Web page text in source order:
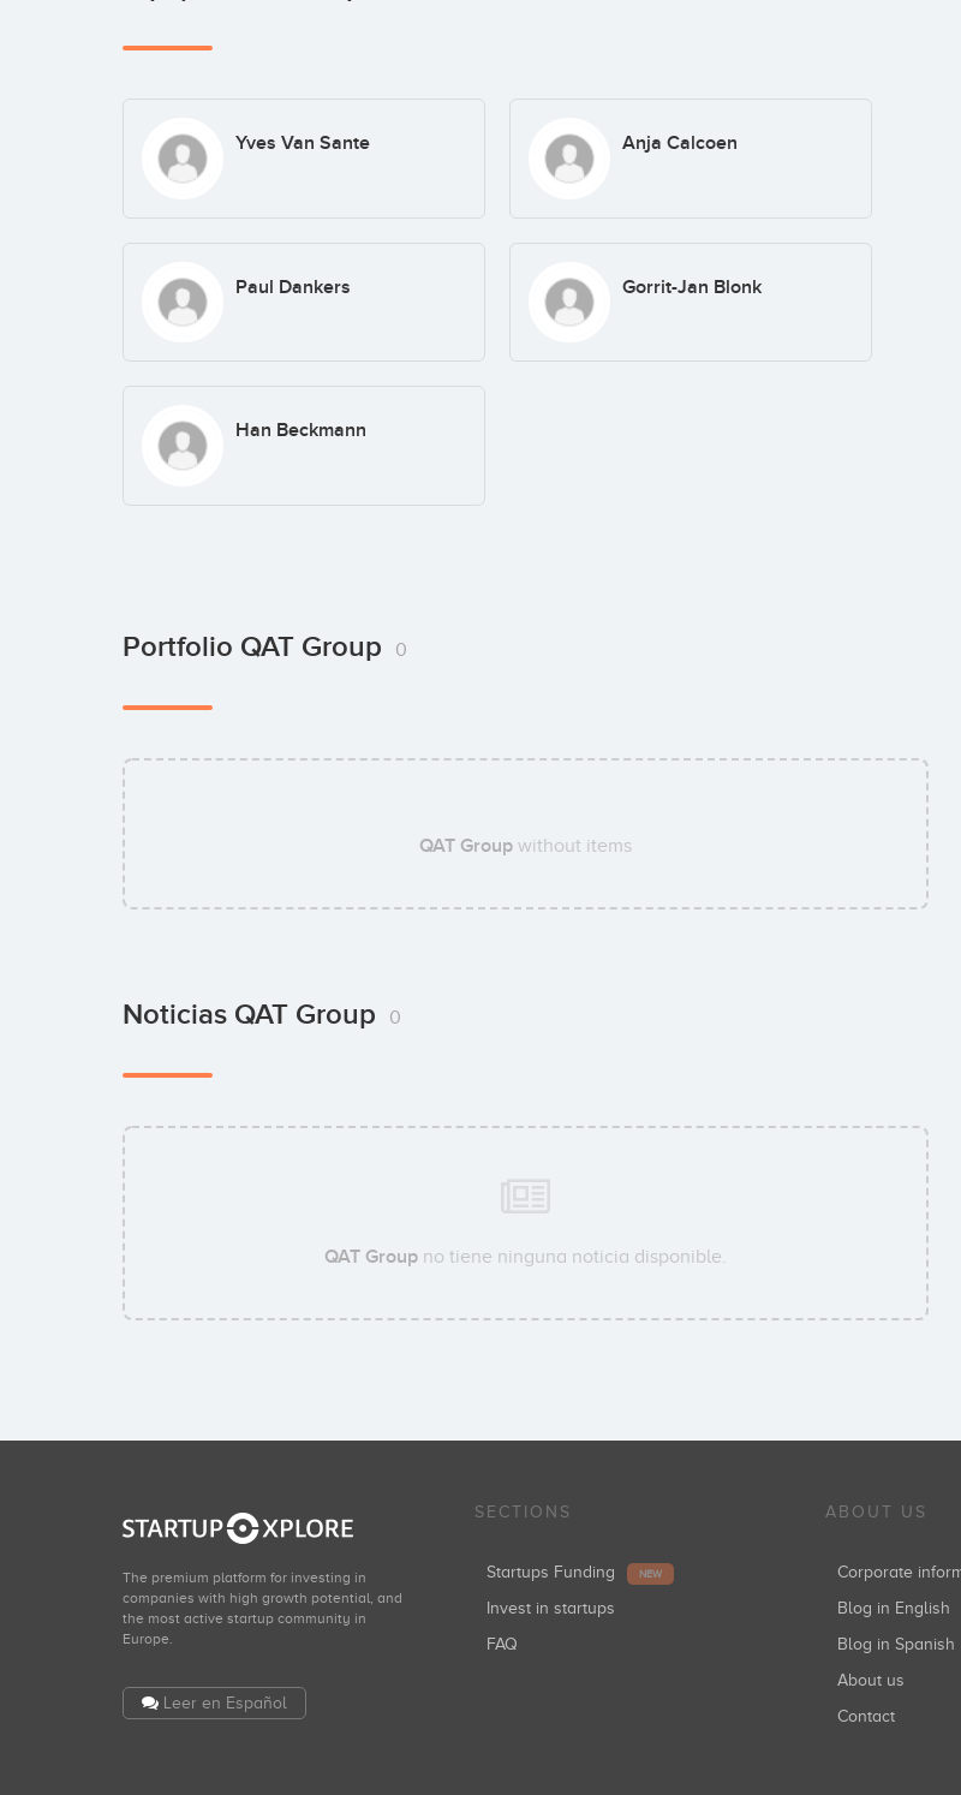
Yves Van Sante Anja Calcoen
Paul Dankers Gorrit-Jan Blonk
Han Beckmann
Portfolio QAT Group 0
QAT Group without items
Noticias QAT Group 0
QAT Group no tiene ninguna noticia disponible.
The premium platform for investing in
companies with high growth potential, and
the most active startup community in
Europe.
Leer en Español
SECTIONS
Startups Funding NEW
Invest in startups
FAQ
ABOUT US
Corporate
Blog in English
Blog in Spanish
About us
Contact